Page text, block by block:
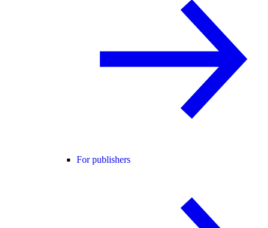
For publishers